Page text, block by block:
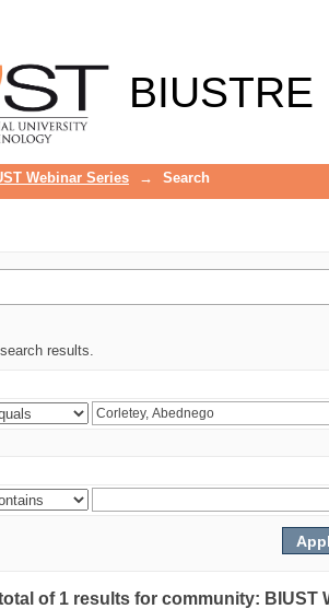
BIUSTRE
Webinar Series → Search
results.
of 1 results for community: BIUST